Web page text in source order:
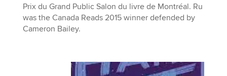
Prix du Grand Public Salon du livre de Montréal. Ru
was the Canada Reads 2015 winner defended by
Cameron Bailey.